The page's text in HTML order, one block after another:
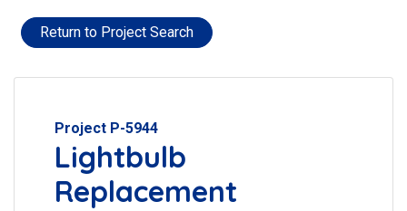
Return to Project Search
Project P-5944
Lightbulb
Replacement